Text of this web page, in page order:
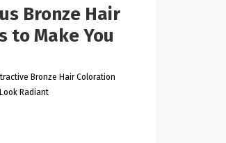
Bronze Hair
to Make You
Bronze Hair Coloration
Radiant